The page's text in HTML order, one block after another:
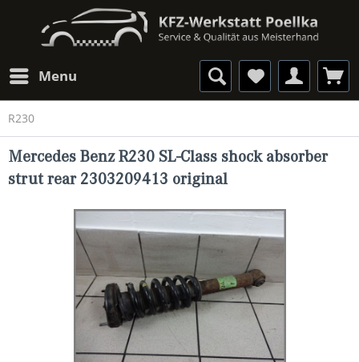
Menu
R230
Mercedes Benz R230 SL-Class shock absorber
strut rear 2303209413 original